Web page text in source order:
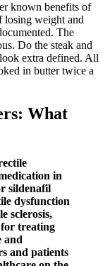
known benefits of
losing weight and
The
Do the steak and
extra defined. All
in butter twice a
What
in
sildenafil
dysfunction
sclerosis,
for treating
and
and patients